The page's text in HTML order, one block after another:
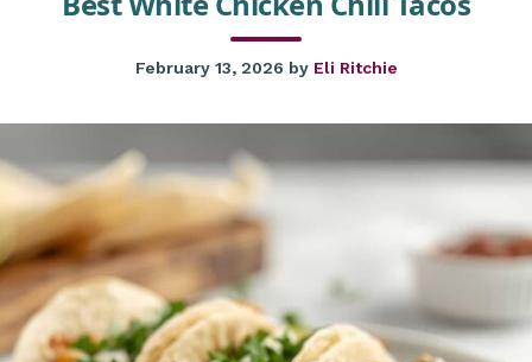
February 13, 2026 by Eli Ritchie